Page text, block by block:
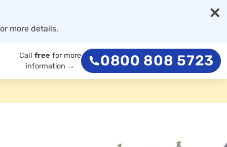
×
more details.
Call free for more
information →
0800 808 5723